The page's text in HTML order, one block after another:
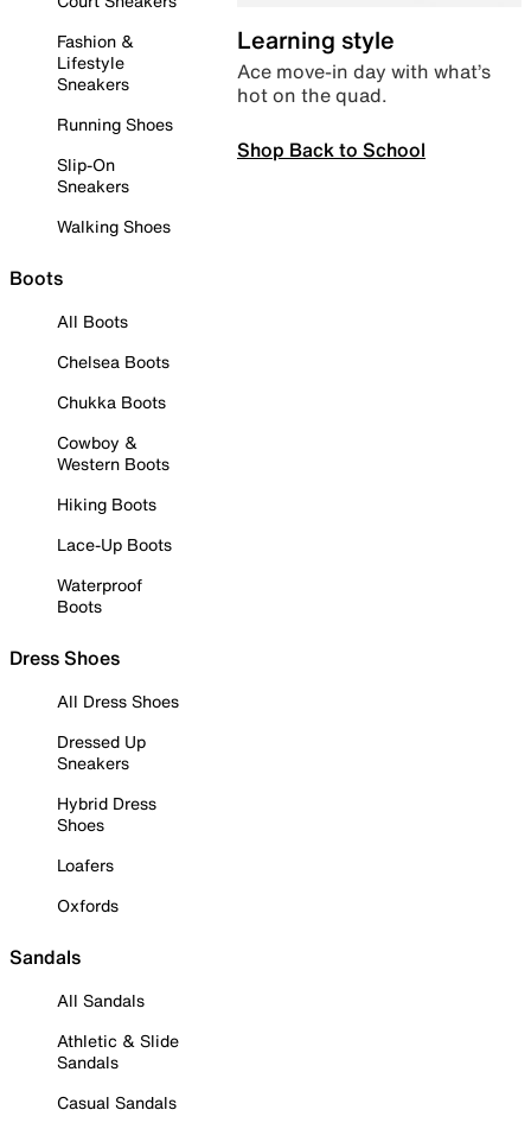
Fashion &
Lifestyle
Sneakers
Running Shoes
Slip-On
Sneakers
Walking Shoes
Boots
All Boots
Chelsea Boots
Chukka Boots
Cowboy &
Western Boots
Hiking Boots
Lace-Up Boots
Waterproof
Boots
Dress Shoes
All Dress Shoes
Dressed Up
Sneakers
Hybrid Dress
Shoes
Loafers
Oxfords
Sandals
All Sandals
Athletic & Slide
Sandals
Casual Sandals
Learning style
Ace move-in day with what’s
hot on the quad.
Shop Back to School